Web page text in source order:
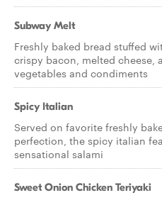
Subway Melt
Freshly baked bread stuffed
crispy bacon, melted cheese,
vegetables and condiments
Spicy Italian
Served on favorite freshly
perfection, the spicy italian
sensational salami
Sweet Onion Chicken Teriyaki